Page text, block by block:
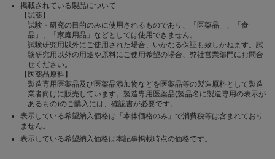
掲載されている製品について
【試薬】
試験・研究の目的のみに使用されるものであり、「医薬品」、「食
品」、「家庭用品」などとしては使用できません。
試験研究用以外にご使用された場合、いかなる保証も致しかねます。試
験研究用以外の用途や原料にご使用希望の場合、弊社営業部門にお問合
せください。
【医薬品原料】
製造専用医薬品及び医薬品添加物などを医薬品等の製造原料として製造
業者向けに販売しています。製造専用医薬品(製品名に製造専用の表示が
あるもの)のご購入には、確認書が必要です。
表示している希望納入価格は「本体価格のみ」で消費税等は含まれており
ません。
表示している希望納入価格は本記事掲載時点の価格です。